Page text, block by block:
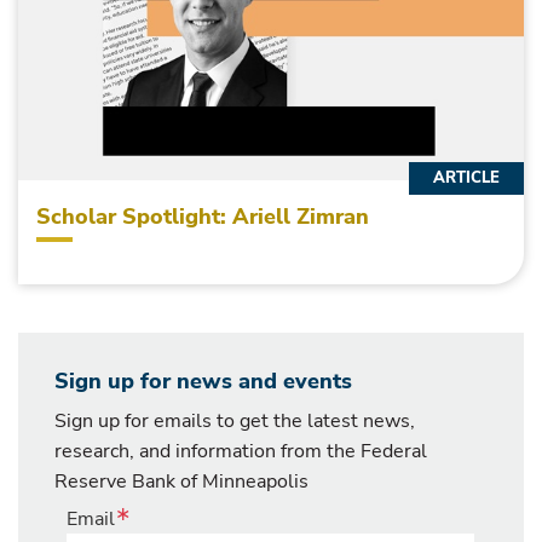
Scholar Spotlight: Ariell Zimran
ARTICLE
Sign up for news and events
Sign up for emails to get the latest news,
research, and information from the Federal
Reserve Bank of Minneapolis
Email